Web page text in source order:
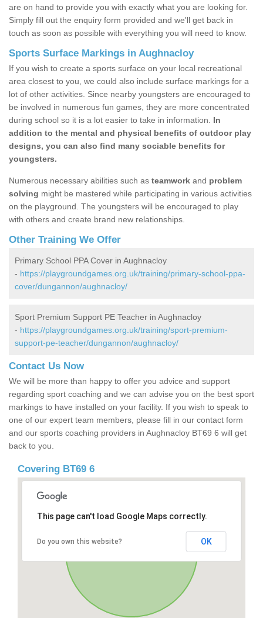
are on hand to provide you with exactly what you are looking for.
Simply fill out the enquiry form provided and we'll get back in
touch as soon as possible with everything you will need to know.
Sports Surface Markings in Aughnacloy
If you wish to create a sports surface on your local recreational
area closest to you, we could also include surface markings for a
lot of other activities. Since nearby youngsters are encouraged to
be involved in numerous fun games, they are more concentrated
during school so it is a lot easier to take in information. In
addition to the mental and physical benefits of outdoor play
designs, you can also find many sociable benefits for
youngsters.
Numerous necessary abilities such as teamwork and problem
solving might be mastered while participating in various activities
on the playground. The youngsters will be encouraged to play
with others and create brand new relationships.
Other Training We Offer
Primary School PPA Cover in Aughnacloy
- https://playgroundgames.org.uk/training/primary-school-ppa-
cover/dungannon/aughnacloy/
Sport Premium Support PE Teacher in Aughnacloy
- https://playgroundgames.org.uk/training/sport-premium-
support-pe-teacher/dungannon/aughnacloy/
Contact Us Now
We will be more than happy to offer you advice and support
regarding sport coaching and we can advise you on the best sport
markings to have installed on your facility. If you wish to speak to
one of our expert team members, please fill in our contact form
and our sports coaching providers in Aughnacloy BT69 6 will get
back to you.
Covering BT69 6
This page can't load Google Maps correctly.
Do you own this website? OK